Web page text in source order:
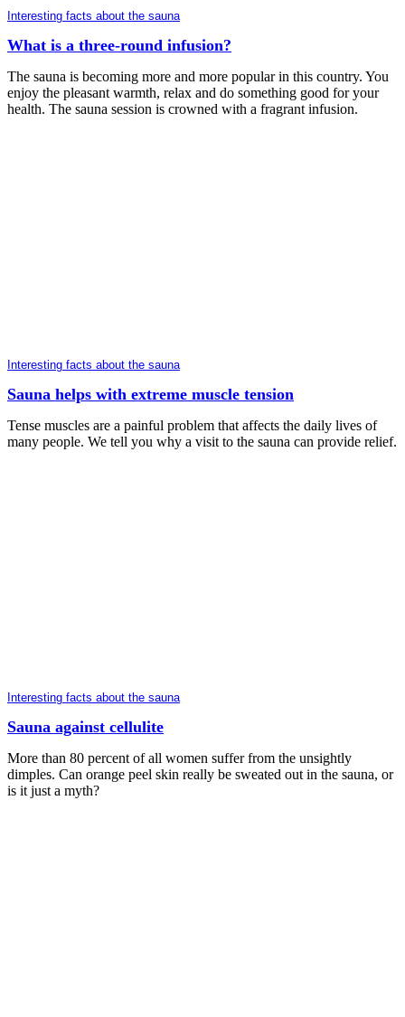
Interesting facts about the sauna
What is a three-round infusion?
The sauna is becoming more and more popular in this country. You
enjoy the pleasant warmth, relax and do something good for your
health. The sauna session is crowned with a fragrant infusion.
Interesting facts about the sauna
Sauna helps with extreme muscle tension
Tense muscles are a painful problem that affects the daily lives of
many people. We tell you why a visit to the sauna can provide relief.
Interesting facts about the sauna
Sauna against cellulite
More than 80 percent of all women suffer from the unsightly
dimples. Can orange peel skin really be sweated out in the sauna, or
is it just a myth?